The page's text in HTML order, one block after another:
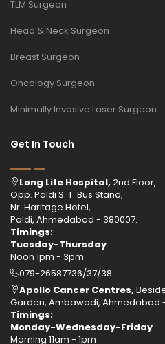
TLM Surgeon
Head & Neck Surgeon
Breast Surgeon
Oncology Surgeon
Minimally Invasive Laser Surgeon
Get In Touch
Long Life Hospital, 2nd Floor,
Opp. Paldi S. T. Bus Stand,
Nr. Haritage Hotel,
Paldi, Ahmedabad - 380007.
Timings:
Tuesday-Thursday
Noon 1pm - 3pm
079-26587736/37/38
Apollo Cancer Centres,
Garden, Ambawadi, Ahmedabad
Timings:
Monday-Wednesday-Friday
Morning 11am - 1pm